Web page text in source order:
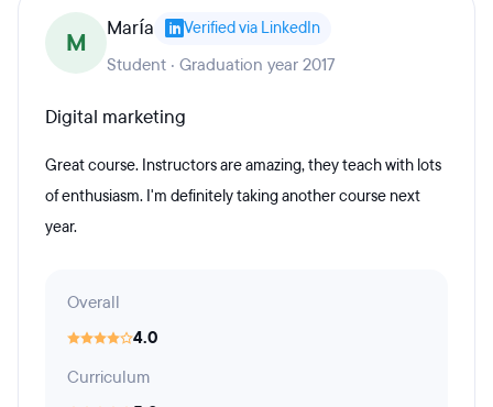
M María Verified via LinkedIn
Student · Graduation year 2017
Digital marketing
Great course. Instructors are amazing, they teach with lots
of enthusiasm. I'm definitely taking another course next
year.
Overall
4.0
Curriculum